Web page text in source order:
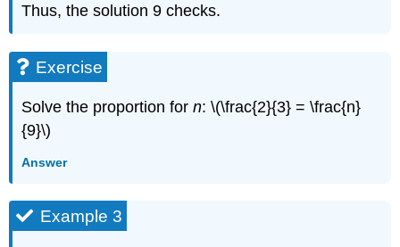
Thus, the solution 9 checks.
Exercise
Solve the proportion forn: \(\frac{2}{3} = \frac{n}
{9}\)
Answer
Example 3